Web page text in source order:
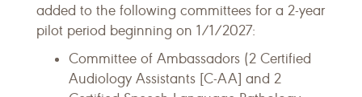
added to the following committees for a 2-year
pilot period beginning on 1/1/2027:
Committee of Ambassadors (2 Certified
Audiology Assistants [C-AA] and 2